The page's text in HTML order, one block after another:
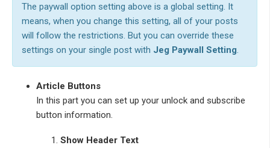
The paywall option setting above is a global setting. It
means, when you change this setting, all of your posts
will follow the restrictions. But you can override these
settings on your single post with Jeg Paywall Setting.
Article Buttons
In this part you can set up your unlock and subscribe
button information.
Show Header Text